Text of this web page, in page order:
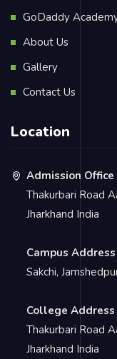
GoDaddy
About Us
Gallery
Contact Us
Location
Admission Office
Thakurbari Road
Jharkhand India
Campus Address
Sakchi,
College Address
Thakurbari Road
Jharkhand India